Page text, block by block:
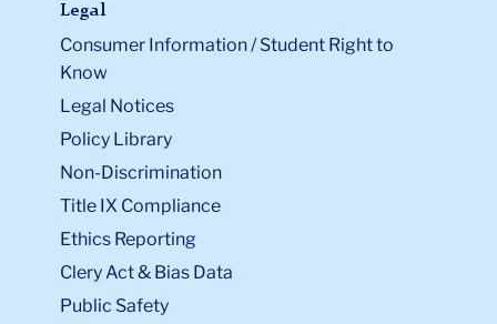
Legal
Consumer Information / Student Right to
Know
Legal Notices
Policy Library
Non-Discrimination
Title IX Compliance
Ethics Reporting
Clery Act & Bias Data
Public Safety